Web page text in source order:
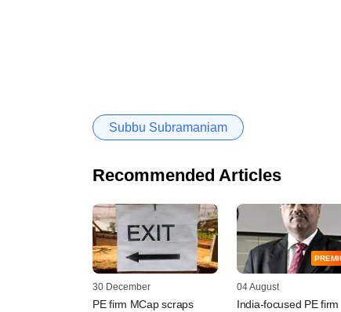
Subbu Subramaniam
Recommended Articles
30 December
PE firm MCap scraps
04 August
India-focused PE firm